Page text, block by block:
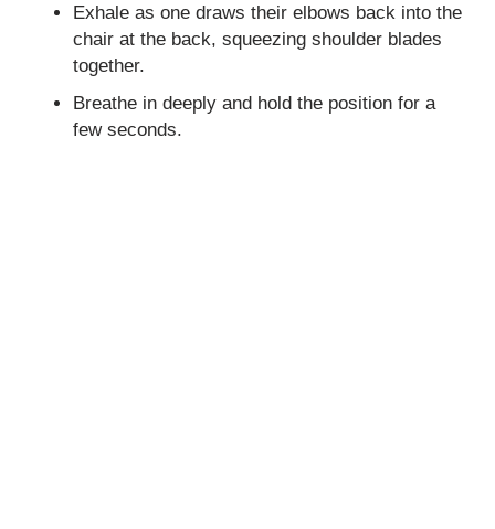
Exhale as one draws their elbows back into the
chair at the back, squeezing shoulder blades
together.
Breathe in deeply and hold the position for a
few seconds.